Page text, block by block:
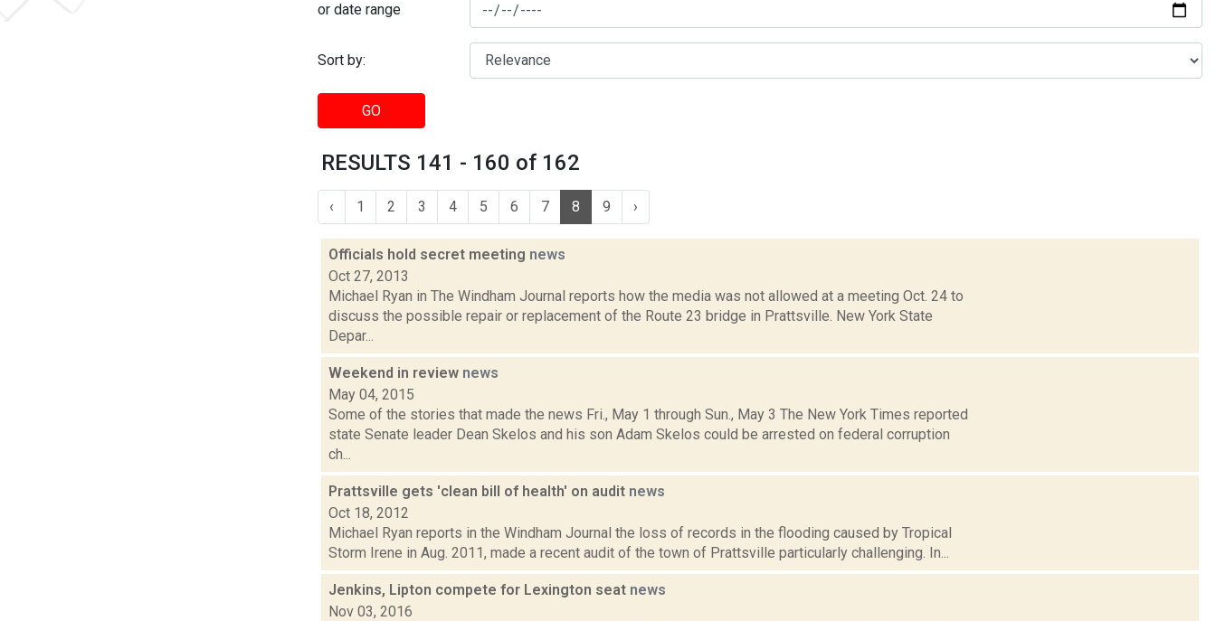
or date range
Sort by:
GO
RESULTS 141 - 160 of 162
‹ 1 2 3 4 5 6 7 8 9 ›
Officials hold secret meeting news
Oct 27, 2013
Michael Ryan in The Windham Journal reports how the media was not allowed at a meeting Oct. 24 to
discuss the possible repair or replacement of the Route 23 bridge in Prattsville. New York State
Depar...
Weekend in review news
May 04, 2015
Some of the stories that made the news Fri., May 1 through Sun., May 3 The New York Times reported
state Senate leader Dean Skelos and his son Adam Skelos could be arrested on federal corruption
ch...
Prattsville gets 'clean bill of health' on audit news
Oct 18, 2012
Michael Ryan reports in the Windham Journal the loss of records in the flooding caused by Tropical
Storm Irene in Aug. 2011, made a recent audit of the town of Prattsville particularly challenging. In...
Jenkins, Lipton compete for Lexington seat news
Nov 03, 2016